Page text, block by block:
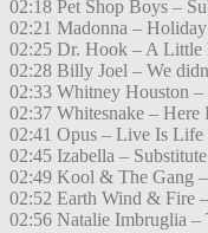
02:18 Pet Shop Boys –
02:21 Madonna – Holiday
02:25 Dr. Hook – A Little
02:28 Billy Joel – We
02:33 Whitney Houston
02:37 Whitesnake – Here
02:41 Opus – Live Is Life
02:45 Izabella – Substitute
02:49 Kool & The Gang
02:52 Earth Wind & Fire
02:56 Natalie Imbruglia –